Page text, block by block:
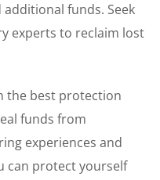
funds. Seek
experts to reclaim lost
the best protection
funds from
experiences and
can protect yourself